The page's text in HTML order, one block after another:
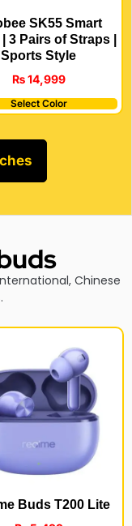
SK55 Smart
3 Pairs of Straps |
Sports Style
₨14,999
Select Color
Chinese
Buds T200 Lite